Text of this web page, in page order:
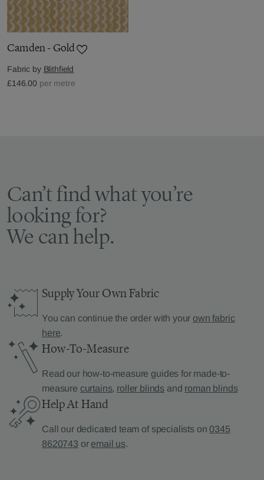
Camden - Gold
Fabric by Blithfield
£146.00 per metre
Can’t find what you’re
looking for?
We can help.
Supply Your Own Fabric
You can continue the order with your own fabric
here.
How-To-Measure
Read our how-to-measure guides for made-to-
measure curtains, roller blinds and roman blinds
Help At Hand
Call our dedicated team of specialists on0345
8620743 or email us.